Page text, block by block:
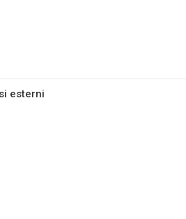
esterni